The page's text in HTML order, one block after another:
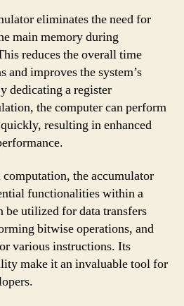
eliminates the need for
main memory during
reduces the overall time
improves the system’s
dedicating a register
the computer can perform
resulting in enhanced
the accumulator
functionalities within a
be utilized for data transfers
bitwise operations, and
various instructions. Its
make it an invaluable tool for